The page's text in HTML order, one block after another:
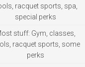
racquet sports, spa,
special perks
stuff: Gym, classes,
racquet sports, some
perks